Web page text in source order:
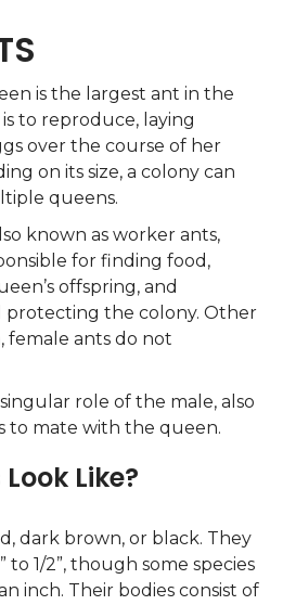
is the largest ant in the
to reproduce, laying
over the course of her
on its size, a colony can
queens.
known as worker ants,
for finding food,
offspring, and
protecting the colony. Other
female ants do not
role of the male, also
to mate with the queen.
Like?
dark brown, or black. They
to 1/2”, though some species
inch. Their bodies consist of